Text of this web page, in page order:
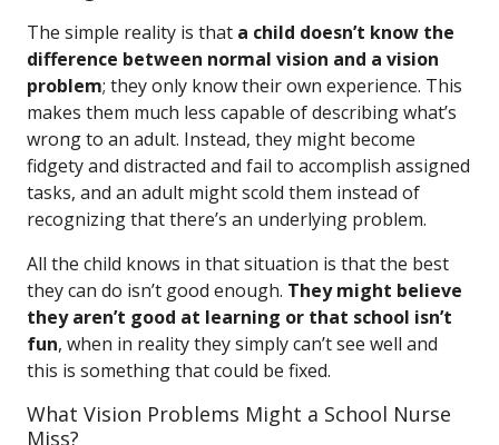
The simple reality is that a child doesn’t know the
difference between normal vision and a vision
problem; they only know their own experience. This
makes them much less capable of describing what’s
wrong to an adult. Instead, they might become
fidgety and distracted and fail to accomplish assigned
tasks, and an adult might scold them instead of
recognizing that there’s an underlying problem.
All the child knows in that situation is that the best
they can do isn’t good enough. They might believe
they aren’t good at learning or that school isn’t
fun, when in reality they simply can’t see well and
this is something that could be fixed.
What Vision Problems Might a School Nurse
Miss?